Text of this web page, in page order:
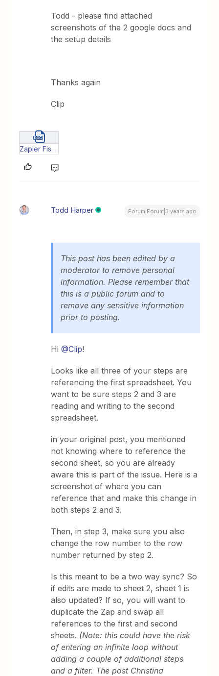
Todd - please find attached
screenshots of the 2 google docs and
the setup details
Thanks again
Clip
Zapier Fish - pilot.docx
Todd Harper Forum|Forum|3 years ago
This post has been edited by a
moderator to remove personal
information. Please remember that
this is a public forum and to
remove any sensitive information
prior to posting.
Hi@Clip!
Looks like all three of your steps are
referencing the first spreadsheet. You
want to be sure steps 2 and 3 are
reading and writing to the second
spreadsheet.
in your original post, you mentioned
not knowing where to reference the
second sheet, so you are already
aware this is part of the issue. Here is a
screenshot of where you can
reference that and make this change in
both steps 2 and 3.
Then, in step 3, make sure you also
change the row number to the row
number returned by step 2.
Is this meant to be a two way sync? So
if edits are made to sheet 2, sheet 1 is
also updated? If so, you will want to
duplicate the Zap and swap all
references to the first and second
sheets. (Note: this could have the risk
of entering an infinite loop without
adding a couple of additional steps
and a filter. The post Christina